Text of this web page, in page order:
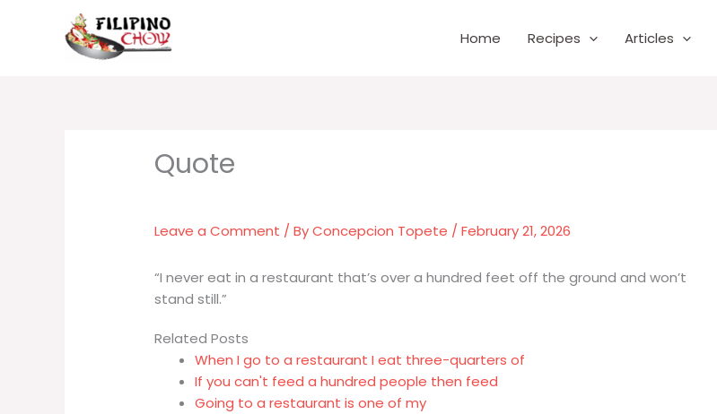
Home Recipes Articles
Leave a Comment / ByConcepcion Topete /February 21, 2026
“I never eat in a restaurant that’s over a hundred feet off the ground and won’t
stand still.”
Related Posts
When I go to a restaurant I eat three-quarters of
If you can't feed a hundred people then feed
Going to a restaurant is one of my